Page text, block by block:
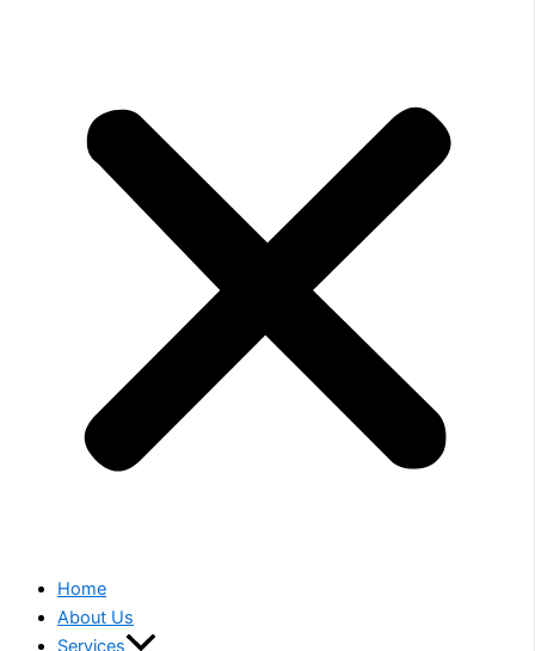
Home
About Us
Services